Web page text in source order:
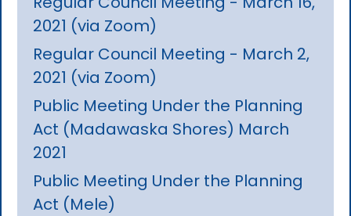
2021 (via Zoom)
Regular Council Meeting - March 2,
2021 (via Zoom)
Public Meeting Under the Planning
Act (Madawaska Shores) March
2021
Public Meeting Under the Planning
Act (Mele)